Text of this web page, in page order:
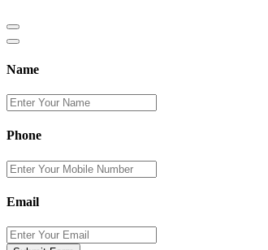
Name
Phone
Email